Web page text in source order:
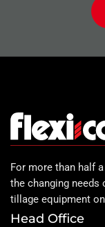
For more than half
the changing needs
tillage equipment
Head Office